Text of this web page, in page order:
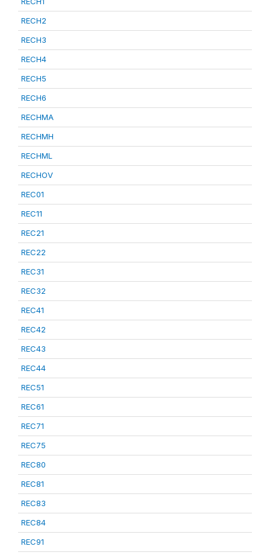
RECH2
RECH3
RECH4
RECH5
RECH6
RECHMA
RECHMH
RECHML
RECHOV
REC01
REC11
REC21
REC22
REC31
REC32
REC41
REC42
REC43
REC44
REC51
REC61
REC71
REC75
REC80
REC81
REC83
REC84
REC91